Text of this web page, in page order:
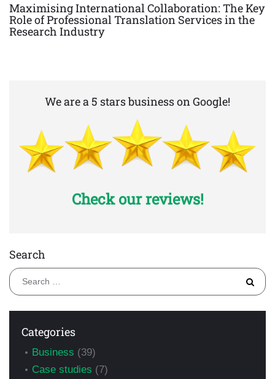
Maximising International Collaboration: The Key
Role of Professional Translation Services in the
Research Industry
We are a 5 stars business on Google!
Check our reviews!
Search
Categories
Business (39)
Case studies (7)